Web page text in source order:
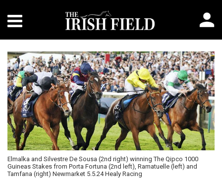
Elmalka and Silvestre De Sousa (2nd right) winning The Qipco 1000
Guineas Stakes from Porta Fortuna (2nd left), Ramatuelle (left) and
Tamfana (right) Newmarket 5.5.24 Healy Racing